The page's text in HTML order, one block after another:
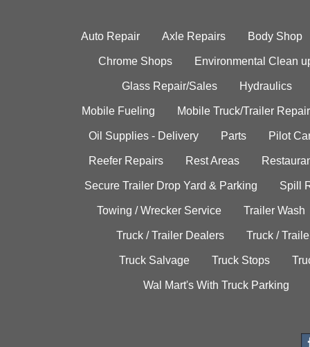
Auto Repair Axle Repairs Body Shop
Chrome Shops Environmental Clean
Glass Repair/Sales Hydraulics
Mobile Fueling Mobile Truck/Trailer Repair
Oil Supplies - Delivery Parts Pilot
Reefer Repairs Rest Areas
Secure Trailer Drop Yard & Parking Spill
Towing / Wrecker Service Trailer Wash
Truck / Trailer Dealers Truck /
Truck Salvage Truck Stops
Wal Mart's With Truck Parking